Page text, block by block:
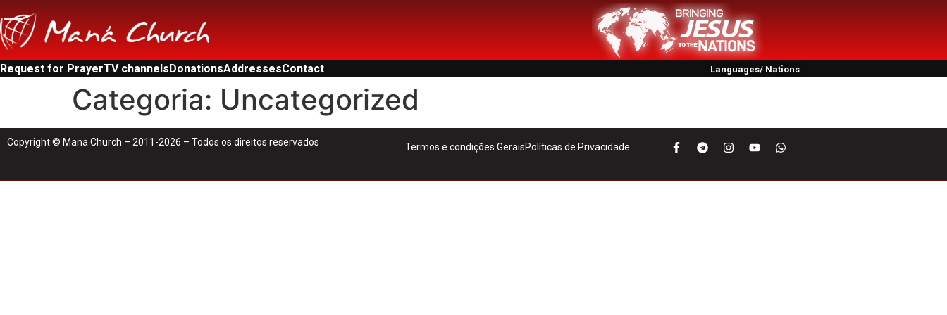
Request for PrayerTV channelsDonationsAddressesContact Languages/ Nations
Categoria: Uncategorized
Copyright © Mana Church – 2011-2026 – Todos os direitos reservados Termos e condições GeraisPolíticas de Privacidade